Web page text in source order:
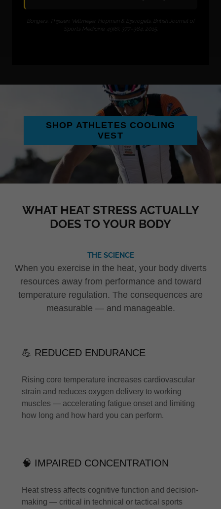
SHOP ATHLETES COOLING
VEST
WHAT HEAT STRESS ACTUALLY
DOES TO YOUR BODY
THE SCIENCE
When you exercise in the heat, your body diverts
resources away from performance and toward
temperature regulation. The consequences are
measurable — and manageable.
💪 REDUCED ENDURANCE
Rising core temperature increases cardiovascular
strain and reduces oxygen delivery to working
muscles — accelerating fatigue onset and limiting
how long and how hard you can perform.
🧠 IMPAIRED CONCENTRATION
Heat stress affects cognitive function and decision-
making — critical in technical or tactical sports